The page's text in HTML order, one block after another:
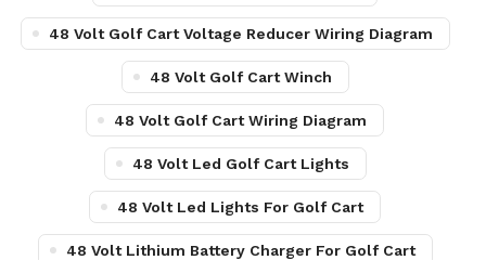
48 Volt Golf Cart Voltage Reducer Wiring Diagram
48 Volt Golf Cart Winch
48 Volt Golf Cart Wiring Diagram
48 Volt Led Golf Cart Lights
48 Volt Led Lights For Golf Cart
48 Volt Lithium Battery Charger For Golf Cart